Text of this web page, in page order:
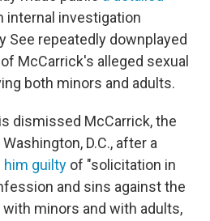
internal investigation
See repeatedly downplayed
McCarrick's alleged sexual
both minors and adults.
dismissed McCarrick, the
D.C., after a
him guilty of "solicitation in
and sins against the
minors and with adults,